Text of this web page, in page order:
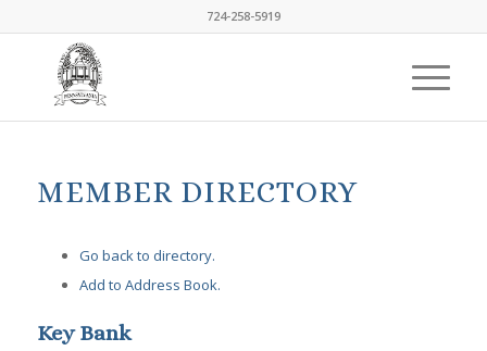
724-258-5919
MEMBER DIRECTORY
Go back to directory.
Add to Address Book.
Key Bank